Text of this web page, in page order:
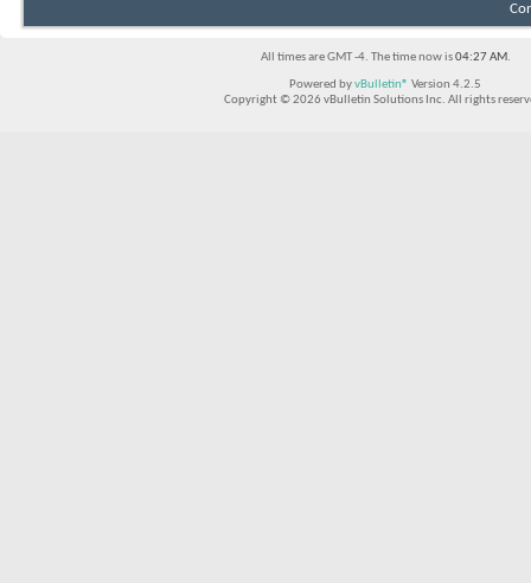
All times are GMT -4. The time now is04:27 AM.
Powered byvBulletin® Version 4.2.5
Copyright © 2026 vBulletin Solutions Inc. All rights